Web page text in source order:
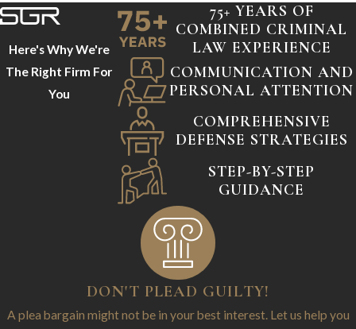
Here's Why We're
The Right Firm For
You
75+ YEARS OF
COMBINED CRIMINAL
LAW EXPERIENCE
COMMUNICATION AND
PERSONAL ATTENTION
COMPREHENSIVE
DEFENSE STRATEGIES
STEP-BY-STEP
GUIDANCE
DON'T PLEAD GUILTY!
A plea bargain might not be in your best interest. Let us help you